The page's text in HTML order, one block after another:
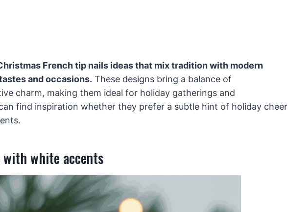
French tip nails ideas that mix tradition with modern
and occasions. These designs bring a balance of
charm, making them ideal for holiday gatherings and
find inspiration whether they prefer a subtle hint of holiday cheer
white accents